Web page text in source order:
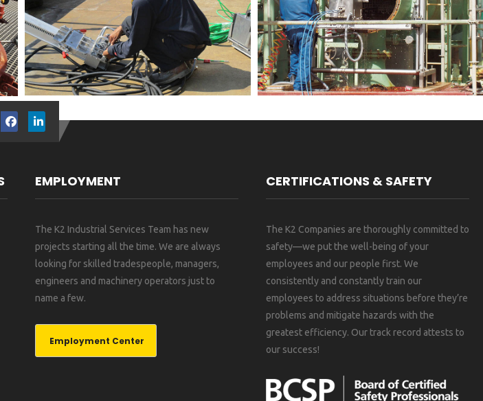
EMPLOYMENT
The K2 Industrial Services Team has new
projects starting all the time. We are always
looking for skilled tradespeople, managers,
engineers and machinery operators just to
name a few.
Employment Center
CERTIFICATIONS & SAFETY
The K2 Companies are thoroughly committed to
safety—we put the well-being of your
employees and our people first. We
consistently and constantly train our
employees to address situations before they’re
problems and mitigate hazards with the
greatest efficiency. Our track record attests to
our success!